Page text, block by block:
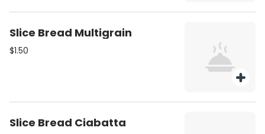
Slice Bread Multigrain
$1.50
Slice Bread Ciabatta